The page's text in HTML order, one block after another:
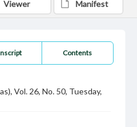
Contents
Vol. 26, No. 50, Tuesday,
Viewer Manifest